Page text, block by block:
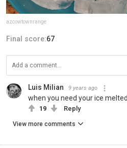
azcowtownrange
Final score:67
Luis Milian 9 years ago
when you need your ice
19 Reply
View more comments